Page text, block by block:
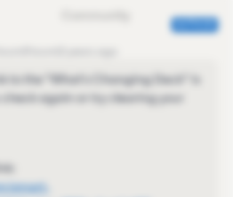
AUTHOR
to the "What's Changing Deck" is
again or try clearing your
smart-